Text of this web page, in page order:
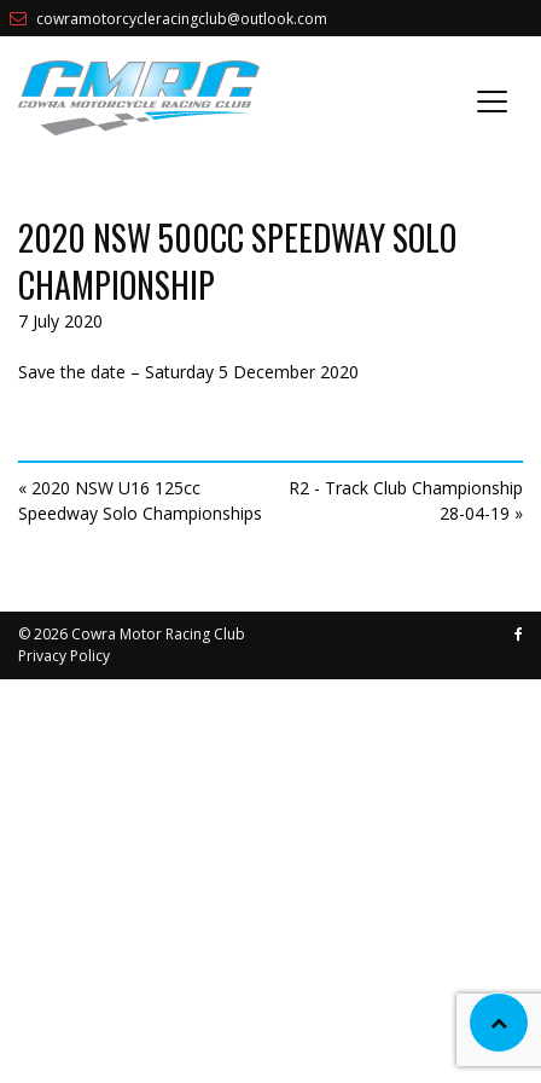
cowramotorcycleracingclub@outlook.com
2020 NSW 500CC SPEEDWAY SOLO
CHAMPIONSHIP
7 July 2020
Save the date – Saturday 5 December 2020
« 2020 NSW U16 125cc
Speedway Solo Championships
R2 - Track Club Championship
28-04-19 »
© 2026 Cowra Motor Racing Club
Privacy Policy